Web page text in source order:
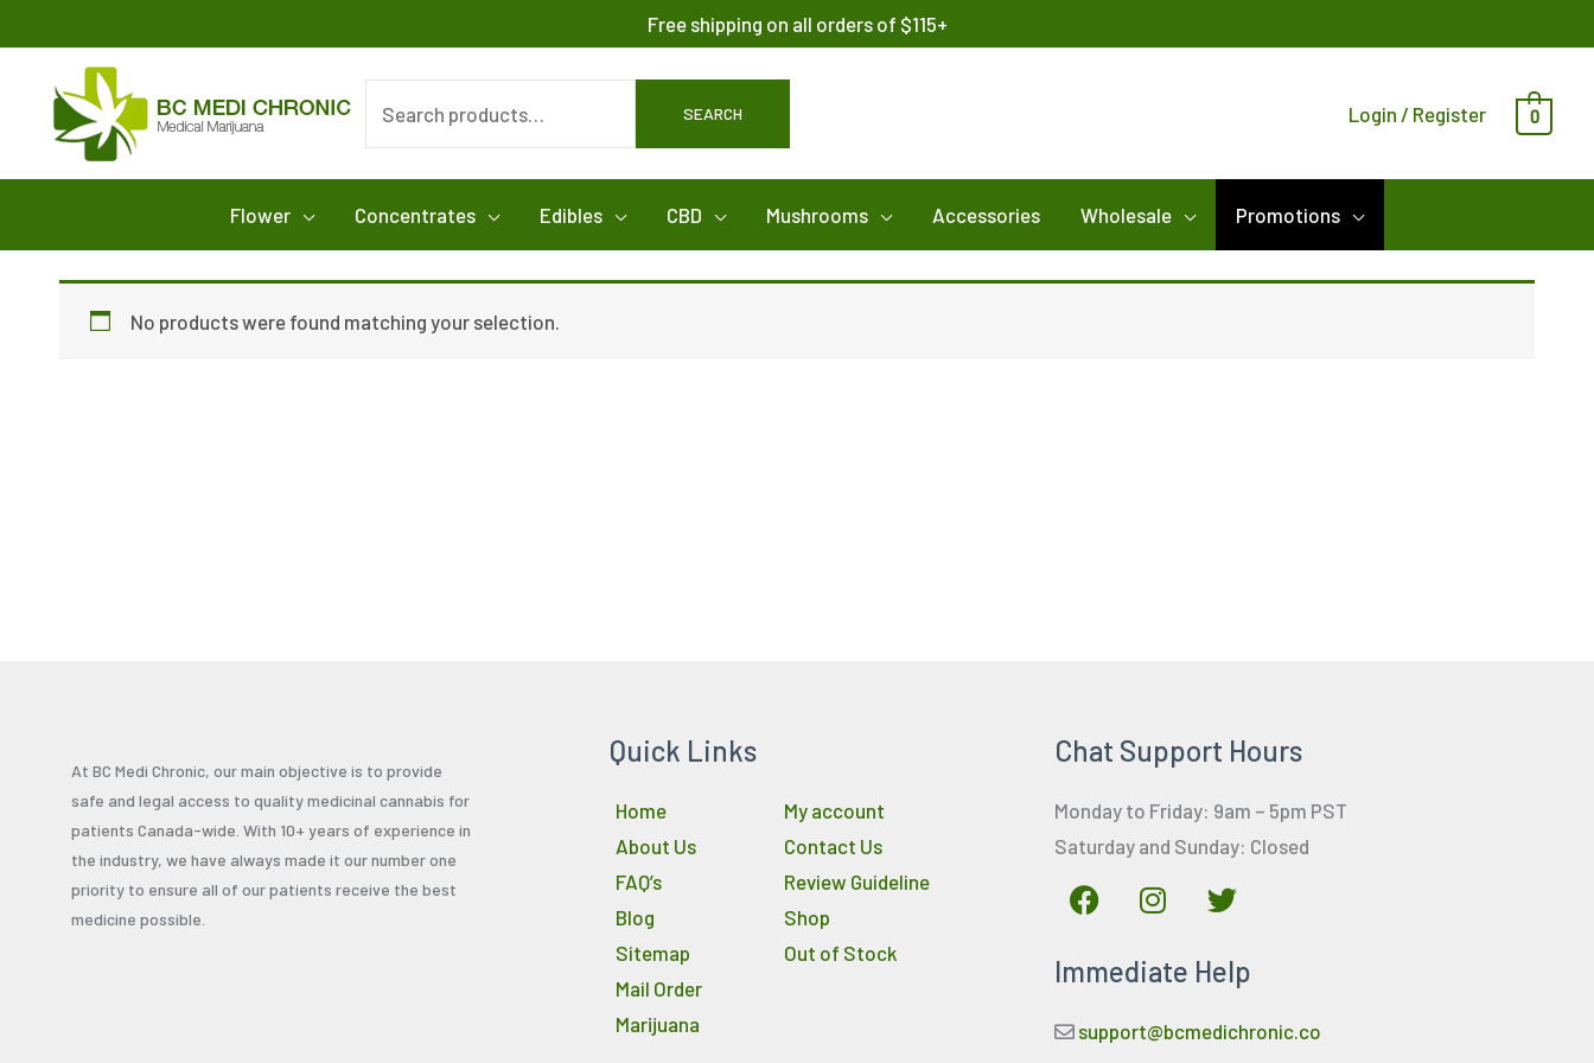
to
content
Free shipping on all orders of $115+
for:
SEARCH Login / Register 0
Flower Concentrates Edibles CBD Mushrooms Accessories Wholesale Promotions
No products were found matching your selection.
At BC Medi Chronic, our main objective is to provide
safe and legal access to quality medicinal cannabis for
patients Canada-wide. With 10+ years of experience in
the industry, we have always made it our number one
priority to ensure all of our patients receive the best
medicine possible.
Quick Links
Home
About Us
FAQ’s
Blog
Sitemap
Mail Order
Marijuana
My account
Contact Us
Review Guideline
Shop
Out of Stock
Chat Support Hours
Monday to Friday: 9am – 5pm PST
Saturday and Sunday: Closed
F
a
e
o
I
n
t
g
T
w
t
e
Immediate Help
support@bcmedichronic.co